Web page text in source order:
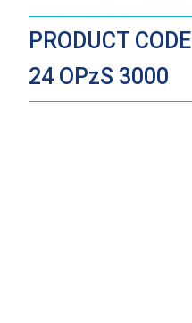
PRODUCT CODE
24 OPzS 3000